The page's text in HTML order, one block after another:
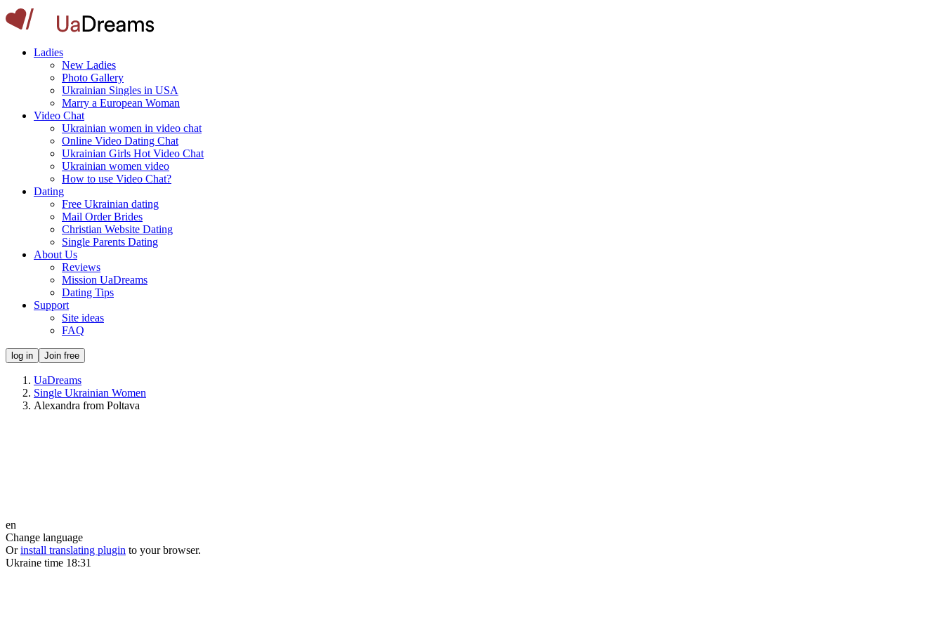
Ladies
New Ladies
Photo Gallery
Ukrainian Singles in USA
Marry a European Woman
Video Chat
Ukrainian women in video chat
Online Video Dating Chat
Ukrainian Girls Hot Video Chat
Ukrainian women video
How to use Video Chat?
Dating
Free Ukrainian dating
Mail Order Brides
Christian Website Dating
Single Parents Dating
About Us
Reviews
Mission UaDreams
Dating Tips
Support
Site ideas
FAQ
log in Join free
UaDreams
Single Ukrainian Women
Alexandra from Poltava
en
Change language
Or install translating plugin to your browser.
Ukraine time 18:31